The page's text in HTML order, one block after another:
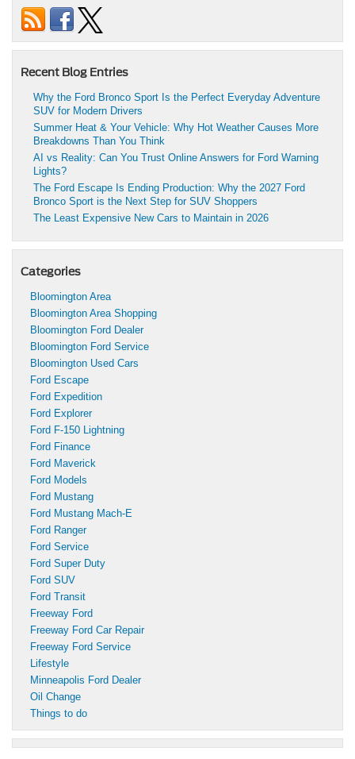
Recent Blog Entries
Why the Ford Bronco Sport Is the Perfect Everyday Adventure
SUV for Modern Drivers
Summer Heat & Your Vehicle: Why Hot Weather Causes More
Breakdowns Than You Think
AI vs Reality: Can You Trust Online Answers for Ford Warning
Lights?
The Ford Escape Is Ending Production: Why the 2027 Ford
Bronco Sport is the Next Step for SUV Shoppers
The Least Expensive New Cars to Maintain in 2026
Categories
Bloomington Area
Bloomington Area Shopping
Bloomington Ford Dealer
Bloomington Ford Service
Bloomington Used Cars
Ford Escape
Ford Expedition
Ford Explorer
Ford F-150 Lightning
Ford Finance
Ford Maverick
Ford Models
Ford Mustang
Ford Mustang Mach-E
Ford Ranger
Ford Service
Ford Super Duty
Ford SUV
Ford Transit
Freeway Ford
Freeway Ford Car Repair
Freeway Ford Service
Lifestyle
Minneapolis Ford Dealer
Oil Change
Things to do